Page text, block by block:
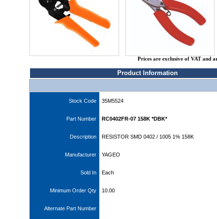
Prices are exclusive of VAT and
Product Information
Stock Code 35M5524
Part Number RC0402FR-07 158K *DBK*
Description RESISTOR SMD 0402 / 1005 1% 158K
Manufacturer YAGEO
Sold In Each
Minimum Order Qty 10.00
Alternate Part Number